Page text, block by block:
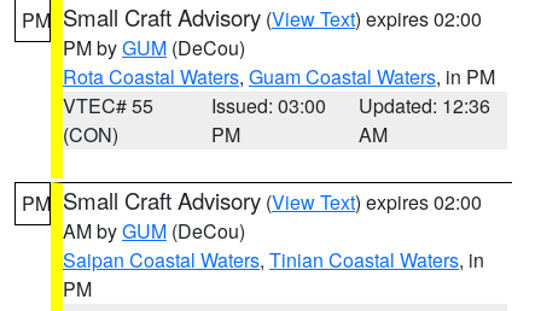
PM Small Craft Advisory (View Text) expires 02:00
PM byGUM (DeCou)
Rota Coastal Waters, Guam Coastal Waters, in PM
VTEC# 55
(CON)
Issued: 03:00
PM
Updated: 12:36
AM
PM Small Craft Advisory (View Text) expires 02:00
AM byGUM (DeCou)
Saipan Coastal Waters, Tinian Coastal Waters, in
PM